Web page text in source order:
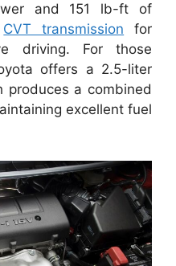
and 151 lb-ft of
CVT transmission for
driving. For those
offers a 2.5-liter
produces a combined
excellent fuel